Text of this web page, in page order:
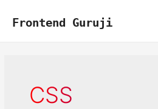
Frontend Guruji
CSS